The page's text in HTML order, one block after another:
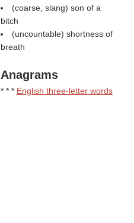
(coarse, slang) son of a
bitch
(uncountable) shortness of
breath
Anagrams
* * * English three-letter words